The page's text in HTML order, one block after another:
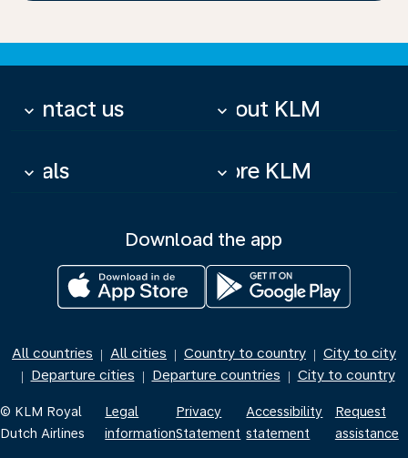
Contact us
keyboard_arrow_down About KLM
keyboard_arrow_down
Deals
keyboard_arrow_down More KLM
keyboard_arrow_down
Download the app
All countries | All cities | Country to country | City to city
| Departure cities | Departure countries | City to country
© KLM Royal
Dutch Airlines
Legal
information
Privacy
Statement
Accessibility
statement
Request
assistance